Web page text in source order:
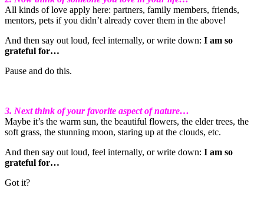
All kinds of love apply here: partners, family members, friends,
mentors, pets if you didn’t already cover them in the above!
And then say out loud, feel internally, or write down: I am so
grateful for…
Pause and do this.
3. Next think of your favorite aspect of nature…
Maybe it’s the warm sun, the beautiful flowers, the elder trees, the
soft grass, the stunning moon, staring up at the clouds, etc.
And then say out loud, feel internally, or write down: I am so
grateful for…
Got it?